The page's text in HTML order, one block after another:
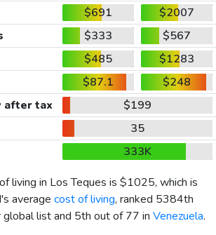
$691
$2007
$333
$567
$485
$1283
$87.1
$248
after tax
$199
35
333K
living in Los Teques is $1025, which is
average cost of living, ranked 5384th
list and 5th out of 77 in Venezuela.